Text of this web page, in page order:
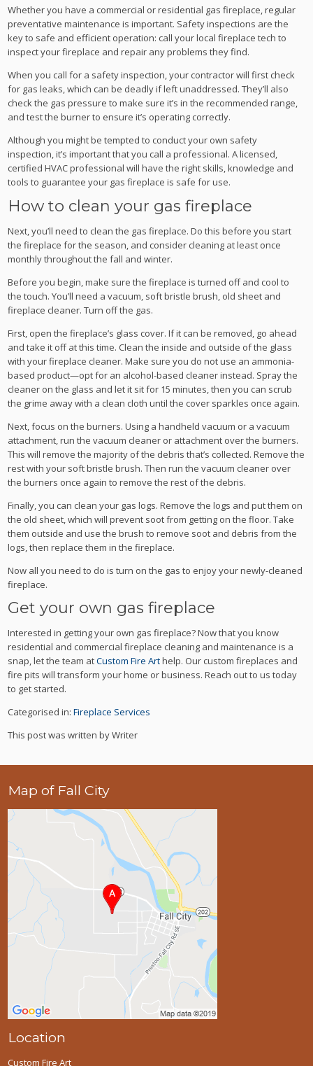
Whether you have a commercial or residential gas fireplace, regular
preventative maintenance is important. Safety inspections are the
key to safe and efficient operation: call your local fireplace tech to
inspect your fireplace and repair any problems they find.
When you call for a safety inspection, your contractor will first check
for gas leaks, which can be deadly if left unaddressed. They’ll also
check the gas pressure to make sure it’s in the recommended range,
and test the burner to ensure it’s operating correctly.
Although you might be tempted to conduct your own safety
inspection, it’s important that you call a professional. A licensed,
certified HVAC professional will have the right skills, knowledge and
tools to guarantee your gas fireplace is safe for use.
How to clean your gas fireplace
Next, you’ll need to clean the gas fireplace. Do this before you start
the fireplace for the season, and consider cleaning at least once
monthly throughout the fall and winter.
Before you begin, make sure the fireplace is turned off and cool to
the touch. You’ll need a vacuum, soft bristle brush, old sheet and
fireplace cleaner. Turn off the gas.
First, open the fireplace’s glass cover. If it can be removed, go ahead
and take it off at this time. Clean the inside and outside of the glass
with your fireplace cleaner. Make sure you do not use an ammonia-
based product—opt for an alcohol-based cleaner instead. Spray the
cleaner on the glass and let it sit for 15 minutes, then you can scrub
the grime away with a clean cloth until the cover sparkles once again.
Next, focus on the burners. Using a handheld vacuum or a vacuum
attachment, run the vacuum cleaner or attachment over the burners.
This will remove the majority of the debris that’s collected. Remove the
rest with your soft bristle brush. Then run the vacuum cleaner over
the burners once again to remove the rest of the debris.
Finally, you can clean your gas logs. Remove the logs and put them on
the old sheet, which will prevent soot from getting on the floor. Take
them outside and use the brush to remove soot and debris from the
logs, then replace them in the fireplace.
Now all you need to do is turn on the gas to enjoy your newly-cleaned
fireplace.
Get your own gas fireplace
Interested in getting your own gas fireplace? Now that you know
residential and commercial fireplace cleaning and maintenance is a
snap, let the team atCustom Fire Arthelp. Our custom fireplaces and
fire pits will transform your home or business. Reach out to us today
to get started.
Categorised in:Fireplace Services
This post was written by Writer
Map of Fall City
Location
Custom Fire Art